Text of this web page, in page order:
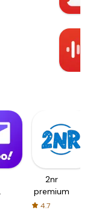
2nr
premium
4.7